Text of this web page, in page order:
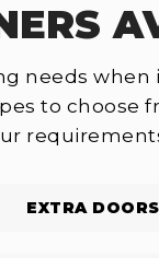
needs
to choose
EXTRA